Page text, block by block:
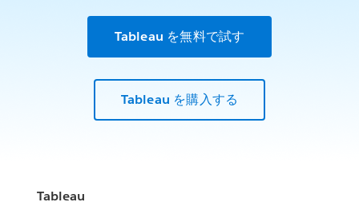
Tableau を無料で試す
Tableau を購入する
Tableau